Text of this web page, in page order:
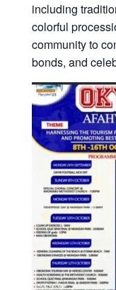
including
colorful
community to
bonds, and